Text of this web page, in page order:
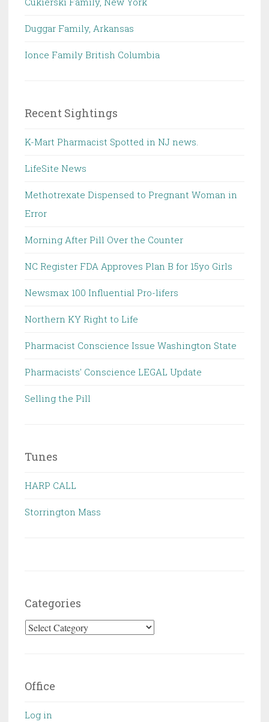
Duggar Family, Arkansas
Ionce Family British Columbia
Recent Sightings
K-Mart Pharmacist Spotted in NJ news.
LifeSite News
Methotrexate Dispensed to Pregnant Woman in
Error
Morning After Pill Over the Counter
NC Register FDA Approves Plan B for 15yo Girls
Newsmax 100 Influential Pro-lifers
Northern KY Right to Life
Pharmacist Conscience Issue Washington State
Pharmacists' Conscience LEGAL Update
Selling the Pill
Tunes
HARP CALL
Storrington Mass
Categories
Categories
Office
Log in